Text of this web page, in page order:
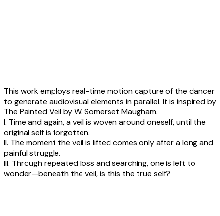
This work employs real-time motion capture of the dancer
to generate audiovisual elements in parallel. It is inspired by
The Painted Veil by W. Somerset Maugham.
I. Time and again, a veil is woven around oneself, until the
original self is forgotten.
II. The moment the veil is lifted comes only after a long and
painful struggle.
III. Through repeated loss and searching, one is left to
wonder—beneath the veil, is this the true self?